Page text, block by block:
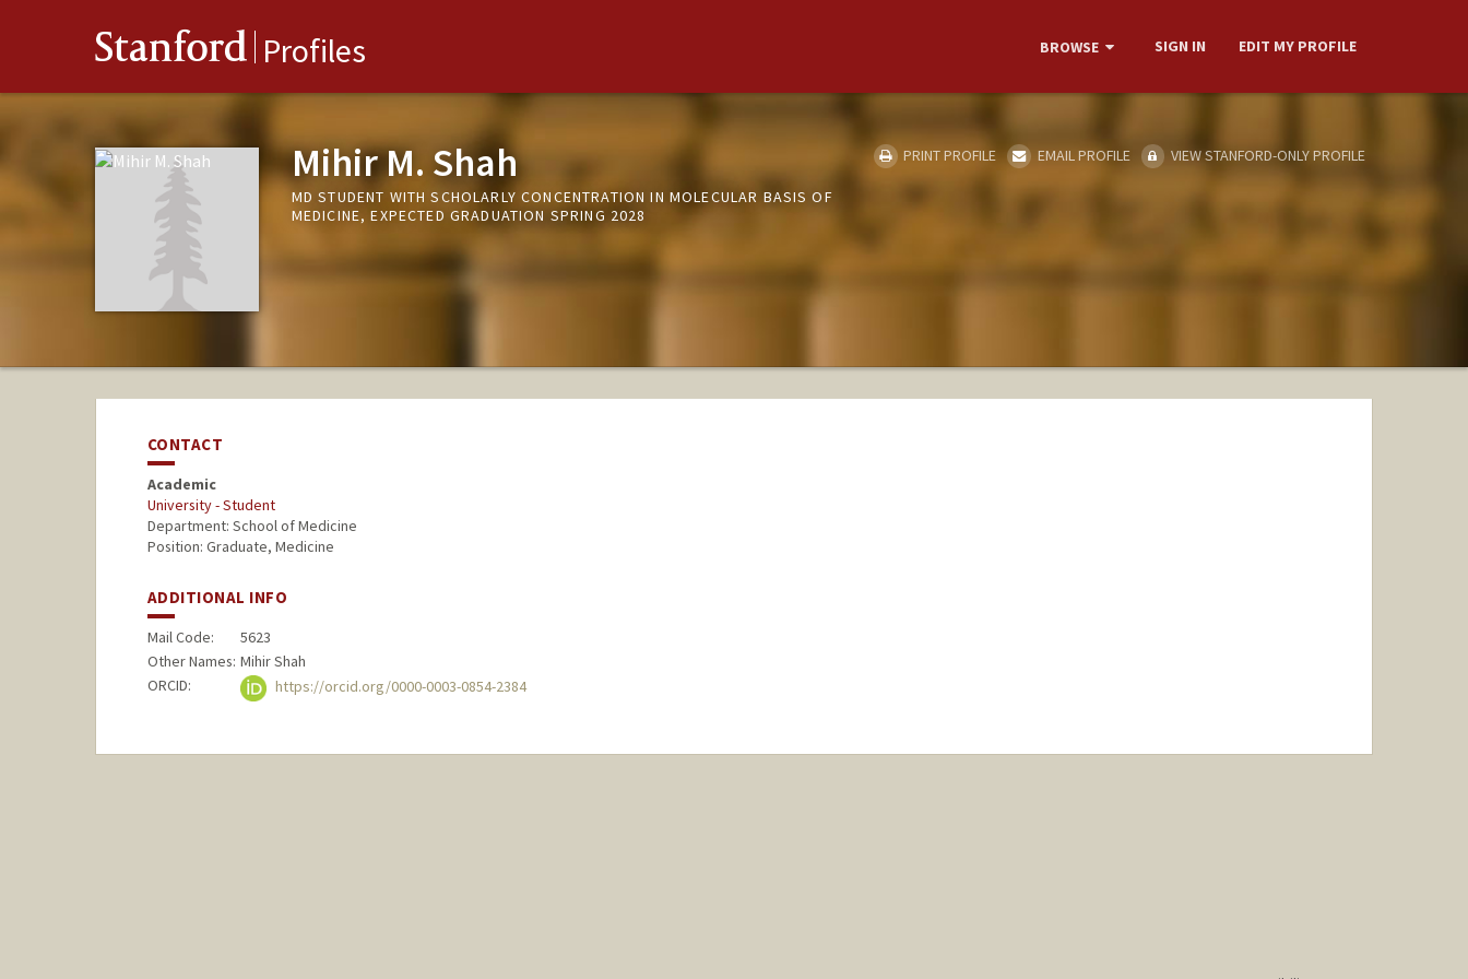
Stanford Profiles BROWSE SIGN IN EDIT MY PROFILE
Mihir M. Shah
MD STUDENT WITH SCHOLARLY CONCENTRATION IN MOLECULAR BASIS OF
MEDICINE, EXPECTED GRADUATION SPRING 2028
PRINT PROFILE EMAIL PROFILE VIEW STANFORD-ONLY PROFILE
CONTACT
Academic
University - Student
Department: School of Medicine
Position: Graduate, Medicine
ADDITIONAL INFO
Mail Code:
5623
Other Names: Mihir Shah
ORCID:
https://orcid.org/0000-0003-0854-2384